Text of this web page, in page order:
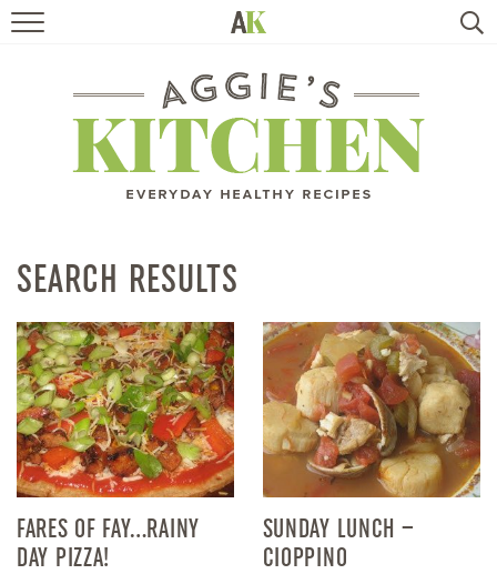
RECIPES
TRAVEL
BOOKS
ABOUT
SUBSCRIBE
SEARCH RESULTS
FARES OF FAY…RAINY
DAY PIZZA!
SUNDAY LUNCH –
CIOPPINO